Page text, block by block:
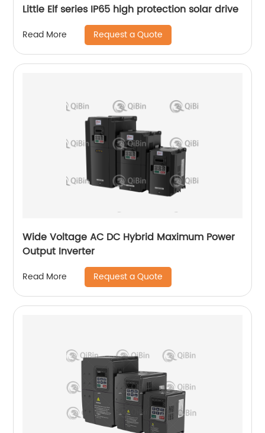
Little Elf series IP65 high protection solar drive
Read More Request a Quote
Wide Voltage AC DC Hybrid Maximum Power
Output Inverter
Read More Request a Quote